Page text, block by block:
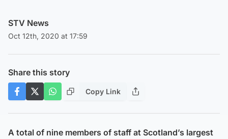
STV News
Oct 12th, 2020 at 17:59
Share this story
Copy Link
A total of nine members of staff at Scotland’s largest